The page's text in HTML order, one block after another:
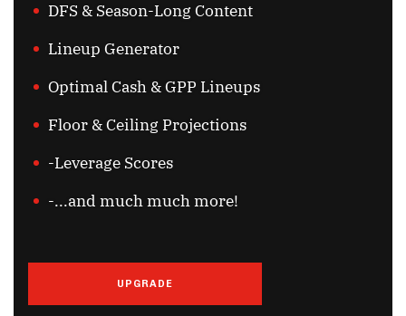
DFS & Season-Long Content
Lineup Generator
Optimal Cash & GPP Lineups
Floor & Ceiling Projections
-Leverage Scores
-...and much much more!
UPGRADE